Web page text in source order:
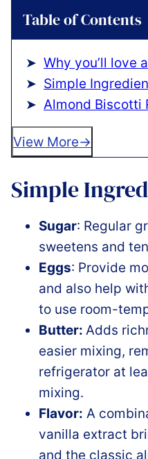
Table of Contents
Why you’ll love
Simple
Almond Biscotti
View More
Simple
Sugar: Regular
sweetens and
Eggs: Provide
and also help
to use room-
Butter: Adds
easier mixing,
refrigerator at
mixing.
Flavor: A
vanilla extract
and the classic